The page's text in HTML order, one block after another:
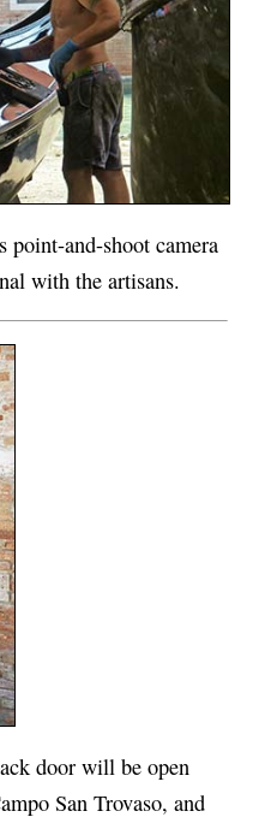
point-and-shoot camera
with the artisans.
door will be open
San Trovaso, and